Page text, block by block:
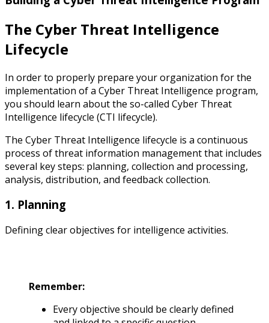
The Cyber Threat Intelligence
Lifecycle
In order to properly prepare your organization for the
implementation of a Cyber Threat Intelligence program,
you should learn about the so-called Cyber Threat
Intelligence lifecycle (CTI lifecycle).
The Cyber Threat Intelligence lifecycle is a continuous
process of threat information management that includes
several key steps: planning, collection and processing,
analysis, distribution, and feedback collection.
1. Planning
Defining clear objectives for intelligence activities.
Remember:
Every objective should be clearly defined